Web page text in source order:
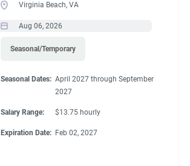
Virginia Beach, VA
Aug 06, 2026
Seasonal/Temporary
Seasonal Dates: April 2027 through September
2027
Salary Range: $13.75 hourly
Expiration Date: Feb 02, 2027